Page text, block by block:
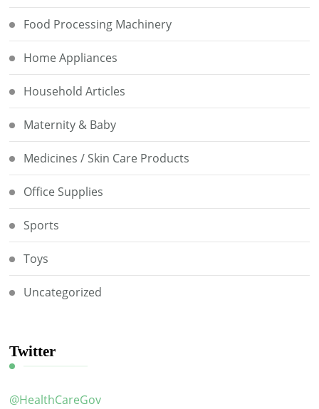
Food Processing Machinery
Home Appliances
Household Articles
Maternity & Baby
Medicines / Skin Care Products
Office Supplies
Sports
Toys
Uncategorized
Twitter
@HealthCareGov